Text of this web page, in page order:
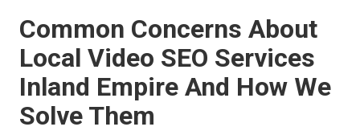
Common Concerns About
Local Video SEO Services
Inland Empire And How We
Solve Them